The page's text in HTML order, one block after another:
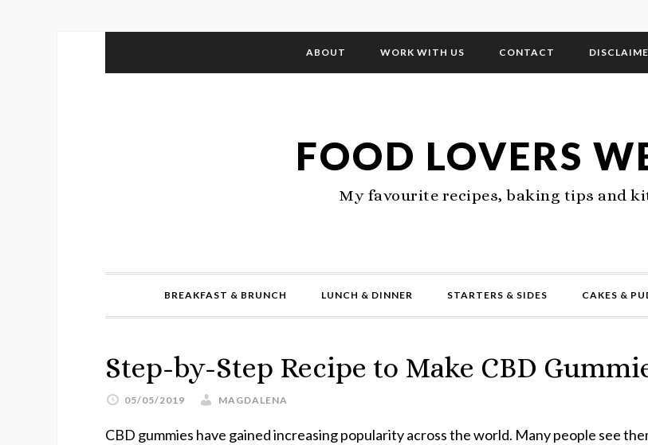
ABOUT WORK WITH US CONTACT
FOOD LOVERS
My favourite recipes, baking tips and
BREAKFAST & BRUNCH LUNCH & DINNER STARTERS & SIDES CAKES &
Step-by-Step Recipe to Make CBD
05/05/2019 MAGDALENA
CBD gummies have gained increasing popularity across the world. Many people see